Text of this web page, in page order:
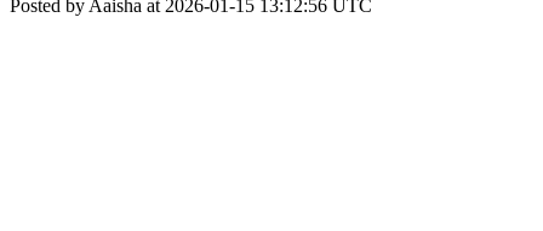
Posted by Aaisha at 2026-01-15 13:12:56 UTC